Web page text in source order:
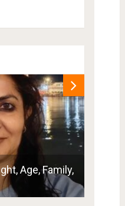
Age, Family,